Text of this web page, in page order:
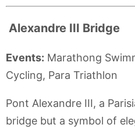
Alexandre III Bridge
Events: Marathong
Cycling, Para Triathlon
Pont Alexandre III, a
bridge but a symbol of